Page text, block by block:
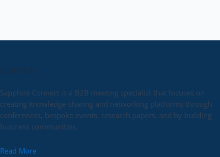
About Us
Sapphire Connect is a B2B meeting specialist that focuses on
creating knowledge-sharing and networking platforms through
conferences, bespoke events, research papers, and by building
business communities.
Read More